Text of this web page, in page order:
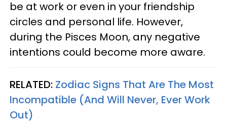
be at work or even in your friendship
circles and personal life. However,
during the Pisces Moon, any negative
intentions could become more aware.
RELATED: Zodiac Signs That Are The Most
Incompatible (And Will Never, Ever Work
Out)